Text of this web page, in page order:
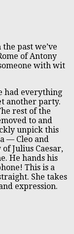
past we’ve
of Antony
with wit
had everything
another party.
rest of the
to and
unpick this
— Cleo and
Julius Caesar,
He hands his
This is a
She takes
expression.